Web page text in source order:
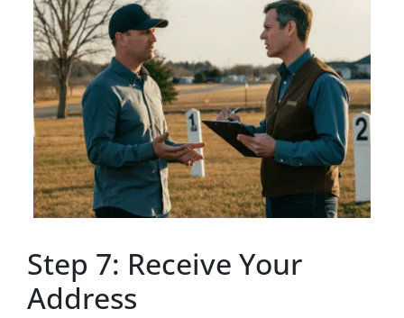
Step 7: Receive Your
Address